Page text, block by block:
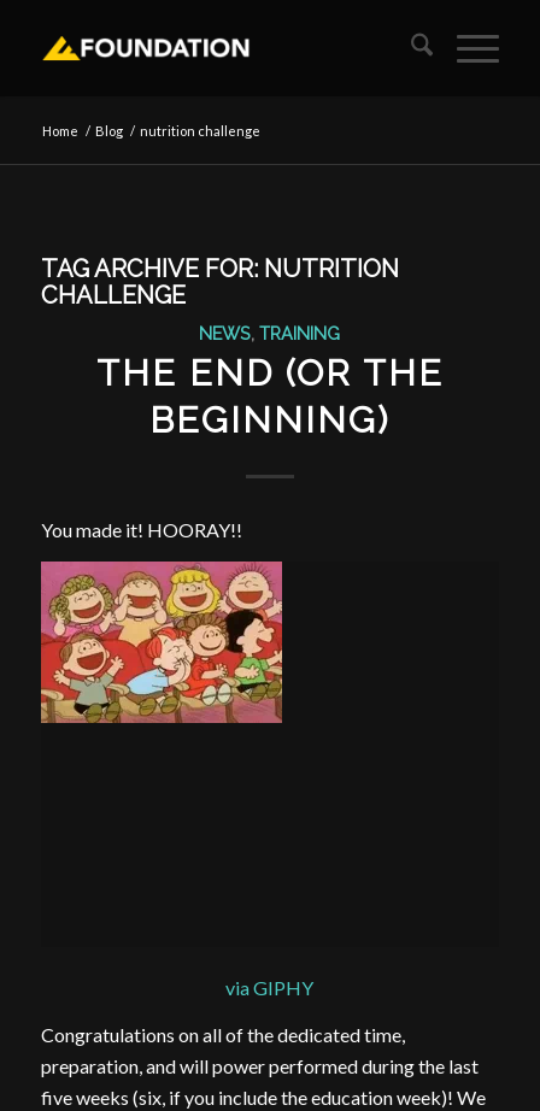
Home / Blog / nutrition challenge
TAG ARCHIVE FOR: NUTRITION
CHALLENGE
NEWS,TRAINING
THE END (OR THE
BEGINNING)
You made it! HOORAY!!
via GIPHY
Congratulations on all of the dedicated time,
preparation, and will power performed during the last
five weeks (six, if you include the education week)! We